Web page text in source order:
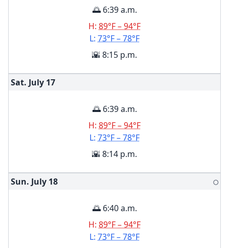
🌅 6:39 a.m.
H: 89°F – 94°F
L: 73°F – 78°F
🌇 8:15 p.m.
Sat. July 17
🌅 6:39 a.m.
H: 89°F – 94°F
L: 73°F – 78°F
🌇 8:14 p.m.
Sun. July 18 🌕
🌅 6:40 a.m.
H: 89°F – 94°F
L: 73°F – 78°F